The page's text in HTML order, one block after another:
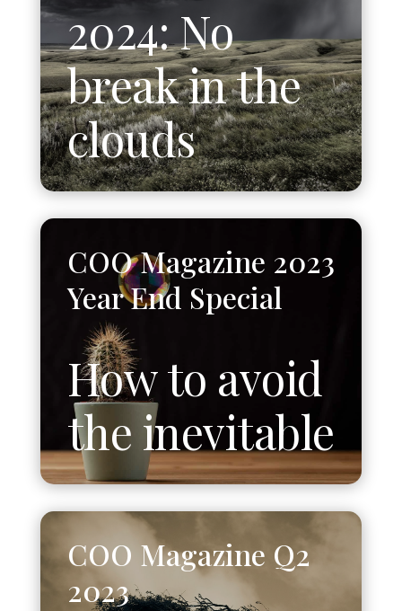
2024: No
break in the
clouds
COO Magazine 2023
Year End Special
How to avoid
the inevitable
COO Magazine Q2
2023